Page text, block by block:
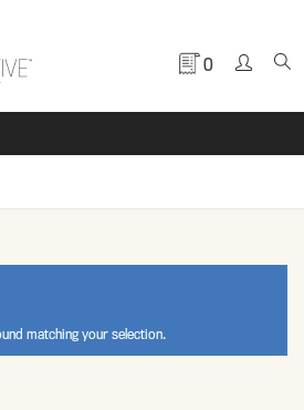
0
matching your selection.